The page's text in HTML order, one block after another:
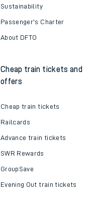
Sustainability
Passenger's Charter
About DFTO
Cheap train tickets and
offers
Cheap train tickets
Railcards
Advance train tickets
SWR Rewards
GroupSave
Evening Out train tickets